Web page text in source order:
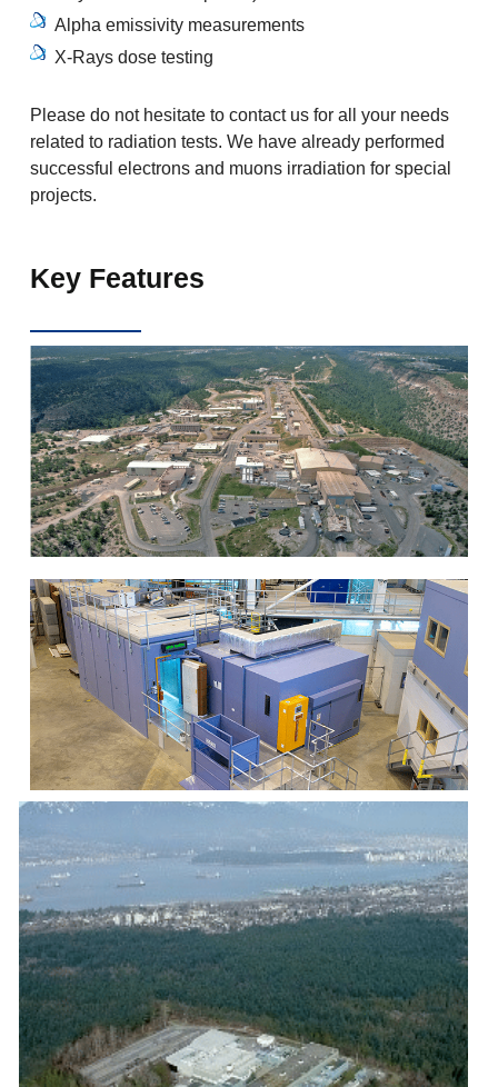
Alpha emissivity measurements
X-Rays dose testing
Please do not hesitate to contact us for all your needs
related to radiation tests. We have already performed
successful electrons and muons irradiation for special
projects.
Key Features